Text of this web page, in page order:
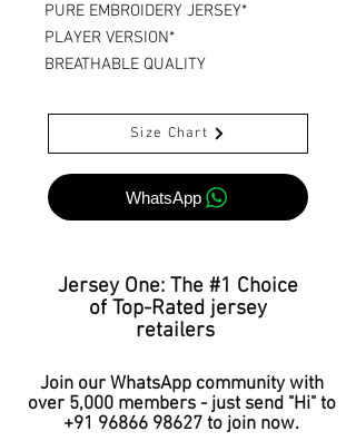
PURE EMBROIDERY JERSEY*
PLAYER VERSION*
BREATHABLE QUALITY
Size Chart
WhatsApp
Jersey One: The #1 Choice
of Top-Rated jersey
retailers
Join our WhatsApp community with
over 5,000 members - just send "Hi" to
+91 96866 98627 to join now.